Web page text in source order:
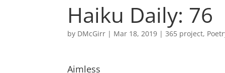
Haiku Daily: 76
by DMcGirr | Mar 18, 2019 |365 project,
Aimless